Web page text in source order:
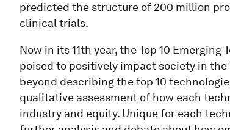
predicted the structure of 200 million
clinical trials.
Now in its 11th year, the Top 10
poised to positively impact society in
beyond describing the top 10
qualitative assessment of how each
industry and equity. Unique for each